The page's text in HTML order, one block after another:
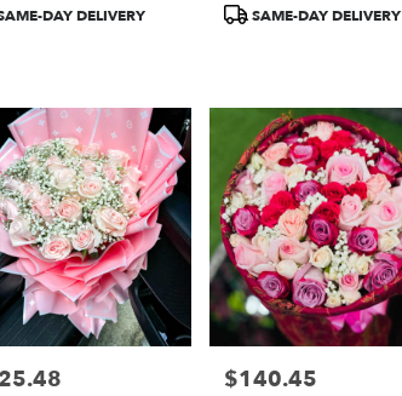
DAY DELIVERY
ProductSAME-DAY DELIVERY
Price:
$140.45